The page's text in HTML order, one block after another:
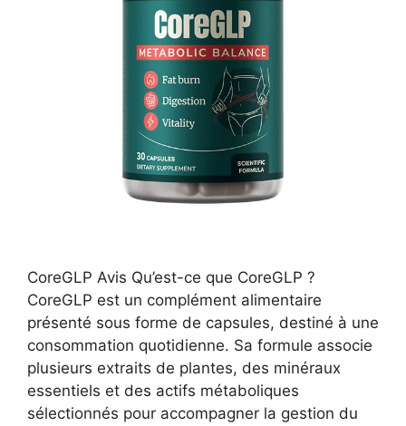
CoreGLP Avis Qu’est-ce que CoreGLP ?
CoreGLP est un complément alimentaire
présenté sous forme de capsules, destiné à une
consommation quotidienne. Sa formule associe
plusieurs extraits de plantes, des minéraux
essentiels et des actifs métaboliques
sélectionnés pour accompagner la gestion du